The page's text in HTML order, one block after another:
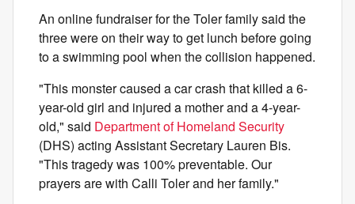
An online fundraiser for the Toler family said the
three were on their way to get lunch before going
to a swimming pool when the collision happened.
"This monster caused a car crash that killed a 6-
year-old girl and injured a mother and a 4-year-
old," said Department of Homeland Security
(DHS) acting Assistant Secretary Lauren Bis.
"This tragedy was 100% preventable. Our
prayers are with Calli Toler and her family."